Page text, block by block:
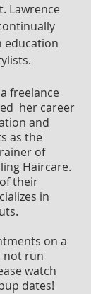
Lawrence
education
freelance
her career
and
as the
of
Haircare.
their
in
on a
not run
watch
dates!